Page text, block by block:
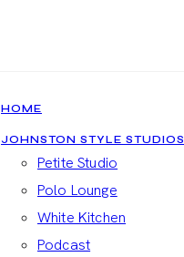
HOME
JOHNSTON STYLE STUDIOS
Petite Studio
Polo Lounge
White Kitchen
Podcast